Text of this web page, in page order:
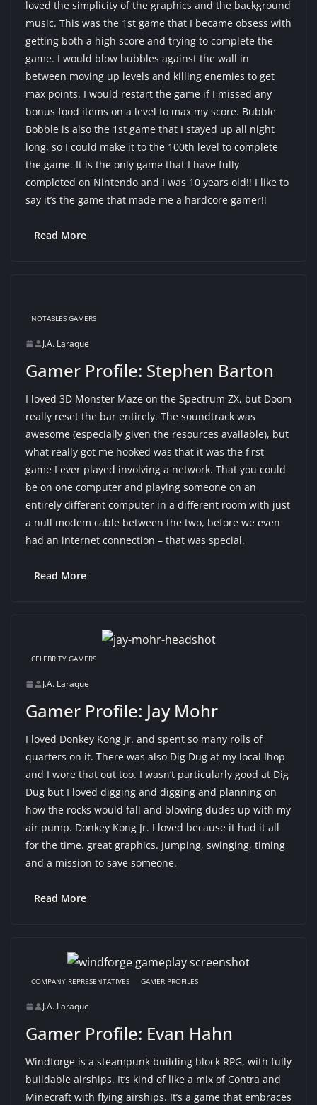
loved the simplicity of the graphics and the background
music. This was the 1st game that I became obsess with
getting both a high score and trying to complete the
game. I would blow bubbles against the wall in
between moving up levels and killing enemies to get
max points. I would restart the game if I missed any
bonus food items on a level to max my score. Bubble
Bobble is also the 1st game that I stayed up all night
long, so I could make it to the 100th level to complete
the game. It is the only game that I have fully
completed on Nintendo and I was 10 years old!! I like to
say it’s the game that made me a hardcore gamer!!
Read More
NOTABLES GAMERS
J.A. Laraque
Gamer Profile: Stephen Barton
I loved 3D Monster Maze on the Spectrum ZX, but Doom
really reset the bar entirely. The soundtrack was
awesome (especially given the resources available), but
what really got me hooked was that it was the first
game I ever played involving a network. That you could
be on one computer and playing someone on an
entirely different computer in a different room with just
a null modem cable between the two, before we even
had an internet connection – that was special.
Read More
CELEBRITY GAMERS
J.A. Laraque
Gamer Profile: Jay Mohr
I loved Donkey Kong Jr. and spent so many rolls of
quarters on it. There was also Dig Dug at my local Ihop
and I wore that out too. I wasn’t particularly good at Dig
Dug but I loved digging and digging and planning on
how the rocks would fall and blowing dudes up with my
air pump. Donkey Kong Jr. I loved because it had it all
for the time. great graphics. Jumping, swinging, timing
and a mission to save someone.
Read More
COMPANY REPRESENTATIVES GAMER PROFILES
J.A. Laraque
Gamer Profile: Evan Hahn
Windforge is a steampunk building block RPG, with fully
buildable airships. It’s kind of like a mix of Contra and
Minecraft with flying airships. It’s a game that embraces